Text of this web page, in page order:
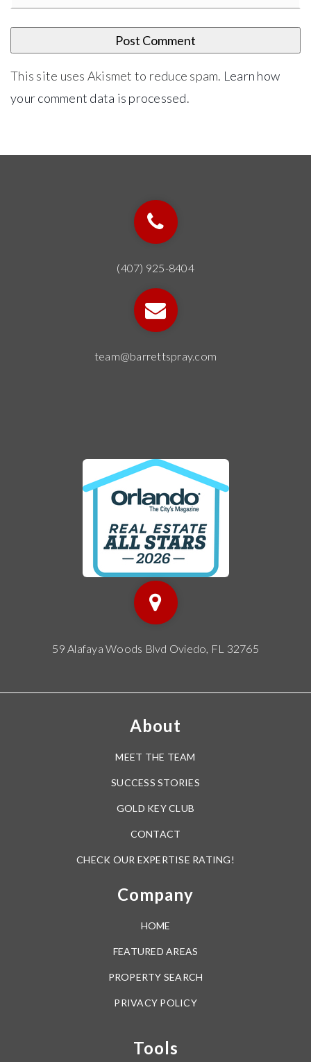
This site uses Akismet to reduce spam. Learn how
your comment data is processed.
(407) 925-8404
team@barrettspray.com
59 Alafaya Woods Blvd Oviedo, FL 32765
About
MEET THE TEAM
SUCCESS STORIES
GOLD KEY CLUB
CONTACT
CHECK OUR EXPERTISE RATING!
Company
HOME
FEATURED AREAS
PROPERTY SEARCH
PRIVACY POLICY
Tools